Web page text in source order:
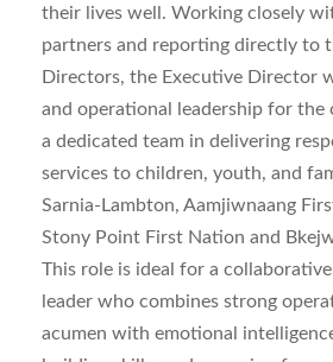
their lives well. Working closely
partners and reporting directly to
Directors, the Executive Director
and operational leadership for the
a dedicated team in delivering
services to children, youth, and
Sarnia-Lambton, Aamjiwnaang
Stony Point First Nation and
This role is ideal for a
leader who combines strong
acumen with emotional